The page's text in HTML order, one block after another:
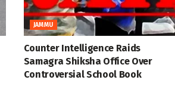
JAMMU
Counter Intelligence Raids
Samagra Shiksha Office Over
Controversial School Book